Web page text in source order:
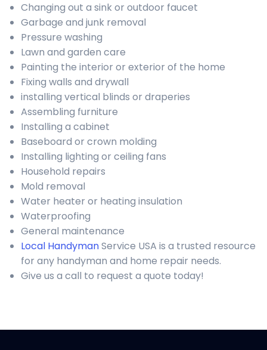
Changing out a sink or outdoor faucet
Garbage and junk removal
Pressure washing
Lawn and garden care
Painting the interior or exterior of the home
Fixing walls and drywall
installing vertical blinds or draperies
Assembling furniture
Installing a cabinet
Baseboard or crown molding
Installing lighting or ceiling fans
Household repairs
Mold removal
Water heater or heating insulation
Waterproofing
General maintenance
Local HandymanService USA is a trusted resource
for any handyman and home repair needs.
Give us a call to request a quote today!